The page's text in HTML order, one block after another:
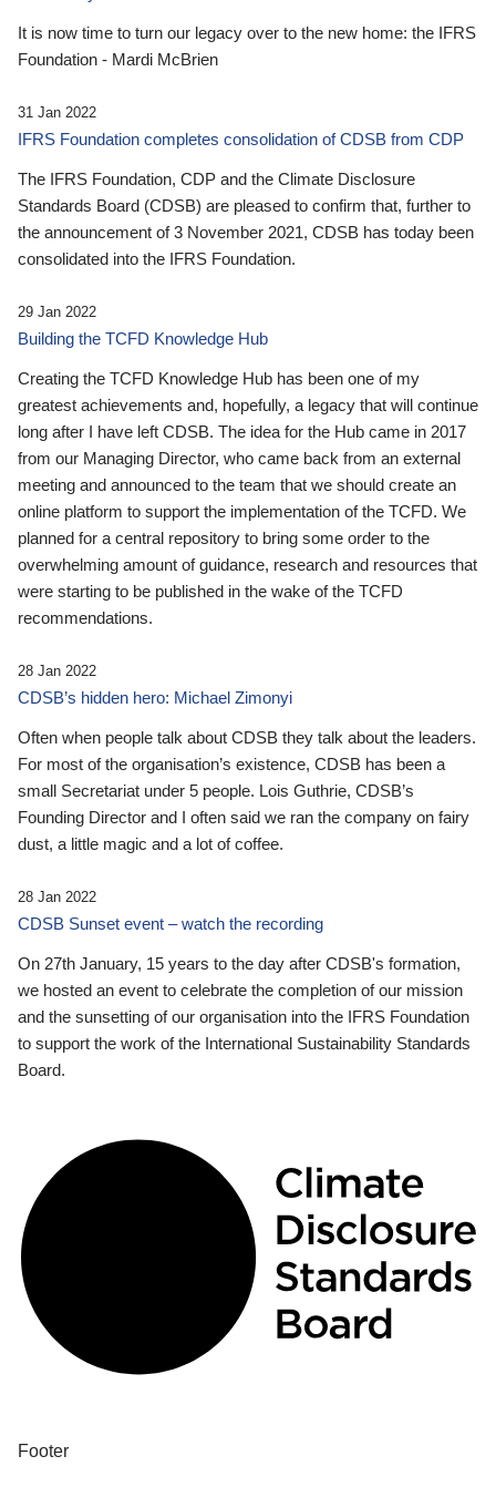
It is now time to turn our legacy over to the new home: the IFRS
Foundation - Mardi McBrien
31 Jan 2022
IFRS Foundation completes consolidation of CDSB from CDP
The IFRS Foundation, CDP and the Climate Disclosure
Standards Board (CDSB) are pleased to confirm that, further to
the announcement of 3 November 2021, CDSB has today been
consolidated into the IFRS Foundation.
29 Jan 2022
Building the TCFD Knowledge Hub
Creating the TCFD Knowledge Hub has been one of my
greatest achievements and, hopefully, a legacy that will continue
long after I have left CDSB. The idea for the Hub came in 2017
from our Managing Director, who came back from an external
meeting and announced to the team that we should create an
online platform to support the implementation of the TCFD. We
planned for a central repository to bring some order to the
overwhelming amount of guidance, research and resources that
were starting to be published in the wake of the TCFD
recommendations.
28 Jan 2022
CDSB’s hidden hero: Michael Zimonyi
Often when people talk about CDSB they talk about the leaders.
For most of the organisation’s existence, CDSB has been a
small Secretariat under 5 people. Lois Guthrie, CDSB’s
Founding Director and I often said we ran the company on fairy
dust, a little magic and a lot of coffee.
28 Jan 2022
CDSB Sunset event – watch the recording
On 27th January, 15 years to the day after CDSB's formation,
we hosted an event to celebrate the completion of our mission
and the sunsetting of our organisation into the IFRS Foundation
to support the work of the International Sustainability Standards
Board.
Footer